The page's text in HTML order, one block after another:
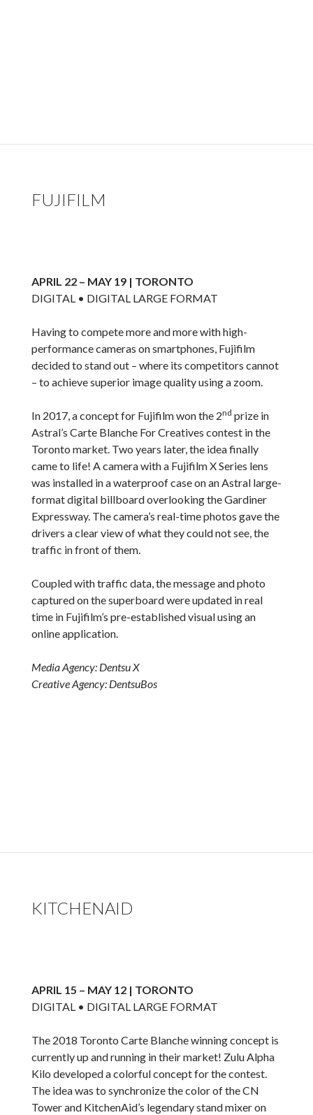
FUJIFILM
APRIL 22 – MAY 19 | TORONTO
DIGITAL • DIGITAL LARGE FORMAT
Having to compete more and more with high-
performance cameras on smartphones, Fujifilm
decided to stand out – where its competitors cannot
– to achieve superior image quality using a zoom.
In 2017, a concept for Fujifilm won the 2nd prize in
Astral’s Carte Blanche For Creatives contest in the
Toronto market. Two years later, the idea finally
came to life! A camera with a Fujifilm X Series lens
was installed in a waterproof case on an Astral large-
format digital billboard overlooking the Gardiner
Expressway. The camera’s real-time photos gave the
drivers a clear view of what they could not see, the
traffic in front of them.
Coupled with traffic data, the message and photo
captured on the superboard were updated in real
time in Fujifilm’s pre-established visual using an
online application.
Media Agency: Dentsu X
Creative Agency: DentsuBos
KITCHENAID
APRIL 15 – MAY 12 | TORONTO
DIGITAL • DIGITAL LARGE FORMAT
The 2018 Toronto Carte Blanche winning concept is
currently up and running in their market! Zulu Alpha
Kilo developed a colorful concept for the contest.
The idea was to synchronize the color of the CN
Tower and KitchenAid’s legendary stand mixer on